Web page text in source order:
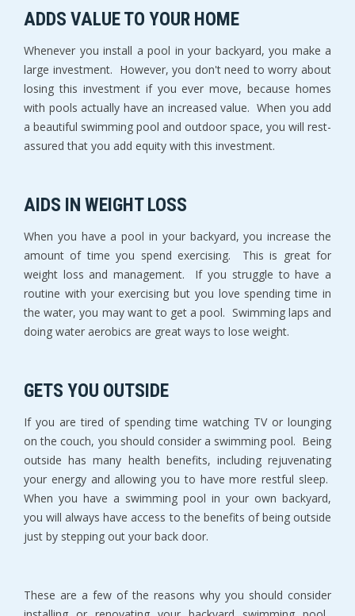
ADDS VALUE TO YOUR HOME
Whenever you install a pool in your backyard, you make a
large investment. However, you don't need to worry about
losing this investment if you ever move, because homes
with pools actually have an increased value. When you add
a beautiful swimming pool and outdoor space, you will rest-
assured that you add equity with this investment.
AIDS IN WEIGHT LOSS
When you have a pool in your backyard, you increase the
amount of time you spend exercising. This is great for
weight loss and management. If you struggle to have a
routine with your exercising but you love spending time in
the water, you may want to get a pool. Swimming laps and
doing water aerobics are great ways to lose weight.
GETS YOU OUTSIDE
If you are tired of spending time watching TV or lounging
on the couch, you should consider a swimming pool. Being
outside has many health benefits, including rejuvenating
your energy and allowing you to have more restful sleep.
When you have a swimming pool in your own backyard,
you will always have access to the benefits of being outside
just by stepping out your back door.
These are a few of the reasons why you should consider